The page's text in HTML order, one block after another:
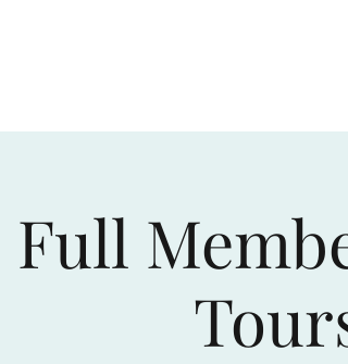
Full